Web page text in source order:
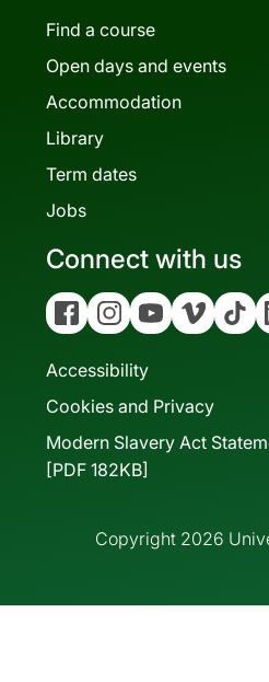
Find a course
Open days and events
Accommodation
Library
Term dates
Jobs
Connect with us
FacebookInstagramYouTubeVimeo Tiktok
Accessibility
Cookies and Privacy
Modern Slavery Act
[PDF 182KB]
Copyright 2026